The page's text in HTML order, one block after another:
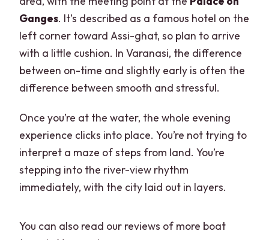
Ganges. It’s described as a famous hotel on the
left corner toward Assi-ghat, so plan to arrive
with a little cushion. In Varanasi, the difference
between on-time and slightly early is often the
difference between smooth and stressful.
Once you’re at the water, the whole evening
experience clicks into place. You’re not trying to
interpret a maze of steps from land. You’re
stepping into the river-view rhythm
immediately, with the city laid out in layers.
You can also read our reviews of more boat